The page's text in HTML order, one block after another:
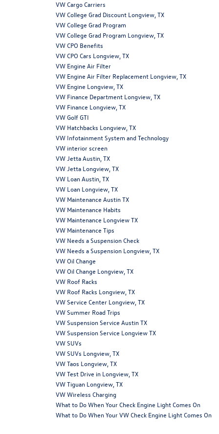
VW Cargo Carriers
VW College Grad Discount Longview, TX
VW College Grad Program
VW College Grad Program Longview, TX
VW CPO Benefits
VW CPO Cars Longview, TX
VW Engine Air Filter
VW Engine Air Filter Replacement Longview, TX
VW Engine Longview, TX
VW Finance Department Longview, TX
VW Finance Longview, TX
VW Golf GTI
VW Hatchbacks Longview, TX
VW Infotainment System and Technology
VW interior screen
VW Jetta Austin, TX
VW Jetta Longview, TX
VW Loan Austin, TX
VW Loan Longview, TX
VW Maintenance Austin TX
VW Maintenance Habits
VW Maintenance Longview TX
VW Maintenance Tips
VW Needs a Suspension Check
VW Needs a Suspension Longview, TX
VW Oil Change
VW Oil Change Longview, TX
VW Roof Racks
VW Roof Racks Longview, TX
VW Service Center Longview, TX
VW Summer Road Trips
VW Suspension Service Austin TX
VW Suspension Service Longview TX
VW SUVs
VW SUVs Longview, TX
VW Taos Longview, TX
VW Test Drive in Longview, TX
VW Tiguan Longview, TX
VW Wireless Charging
What to Do When Your Check Engine Light Comes On
What to Do When Your VW Check Engine Light Comes On